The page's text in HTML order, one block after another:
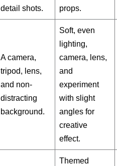
detail shots.
props.
A camera,
tripod, lens,
and non-
distracting
background.
Soft, even
lighting,
camera, lens,
and
experiment
with slight
angles for
creative
effect.
Themed